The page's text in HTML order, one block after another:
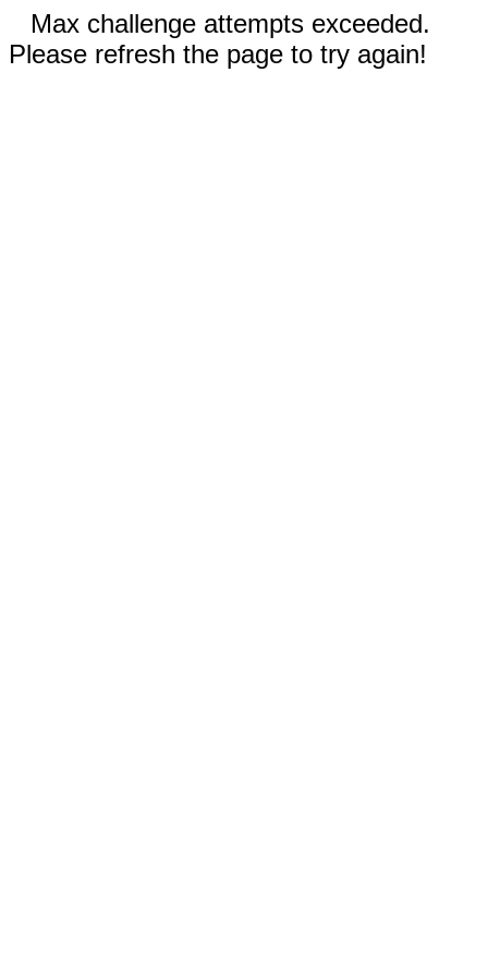
Max challenge attempts exceeded.
Please refresh the page to try again!